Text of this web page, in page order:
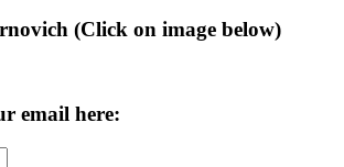
(Click on image below)
email here: